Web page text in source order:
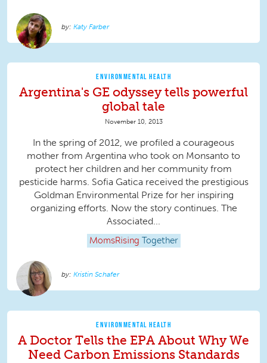
Katy Farber
ENVIRONMENTAL HEALTH
Argentina's GE odyssey tells powerful
global tale
November 10, 2013
In the spring of 2012, we profiled a courageous
mother from Argentina who took on Monsanto to
protect her children and her community from
pesticide harms. Sofia Gatica received the prestigious
Goldman Environmental Prize for her inspiring
organizing efforts. Now the story continues. The
Associated...
MomsRising Together
Kristin Schafer
ENVIRONMENTAL HEALTH
A Doctor Tells the EPA About Why We
Need Carbon Emissions Standards